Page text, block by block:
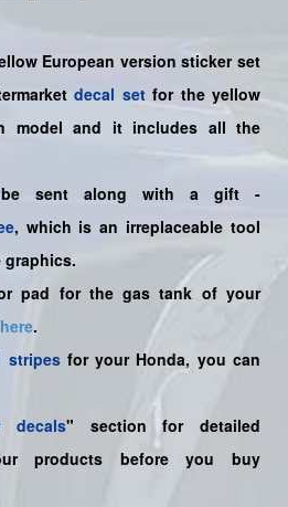
European version sticker set
decal setfor theyellow
model and it includes all the
sent along with a gift -
, which is an irreplaceable tool
pad for the gas tank of your
here.
stripesfor your Honda, you can
decals" section for detailed
products before you buy